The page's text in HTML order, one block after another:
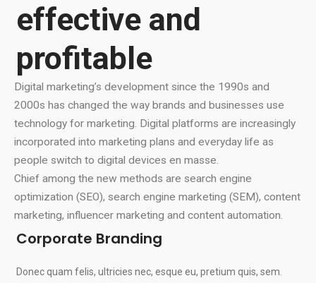
effective and
profitable
Digital marketing’s development since the 1990s and
2000s has changed the way brands and businesses use
technology for marketing. Digital platforms are increasingly
incorporated into marketing plans and everyday life as
people switch to digital devices en masse.
Chief among the new methods are search engine
optimization (SEO), search engine marketing (SEM), content
marketing, influencer marketing and content automation.
Corporate Branding
Donec quam felis, ultricies nec, esque eu, pretium quis, sem.